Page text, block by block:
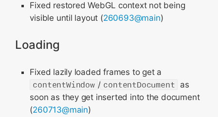
Fixed restored WebGL context not being
visible until layout (260693@main)
Loading
Fixed lazily loaded frames to get a
contentWindow / contentDocument as
soon as they get inserted into the document
(260713@main)